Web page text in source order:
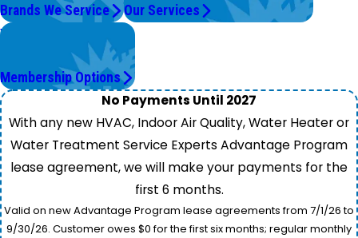
Brands We Service Our Services
Worry Less,
Save More.
Membership Options
No Payments Until 2027
With any new HVAC, Indoor Air Quality, Water Heater or
Water Treatment Service Experts Advantage Program
lease agreement, we will make your payments for the
first 6 months.
Valid on new Advantage Program lease agreements from 7/1/26 to
9/30/26. Customer owes $0 for the first six months; regular monthly